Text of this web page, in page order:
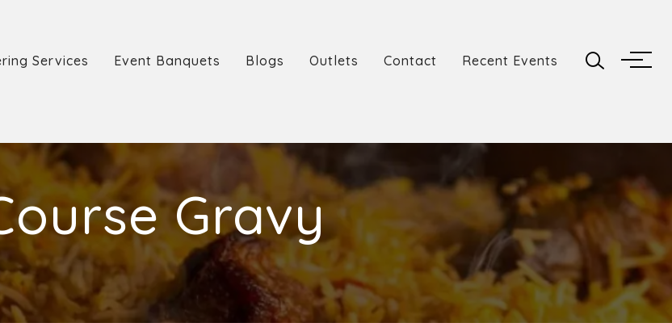
Services Event Banquets Blogs Outlets Contact Recent Events
Gravy